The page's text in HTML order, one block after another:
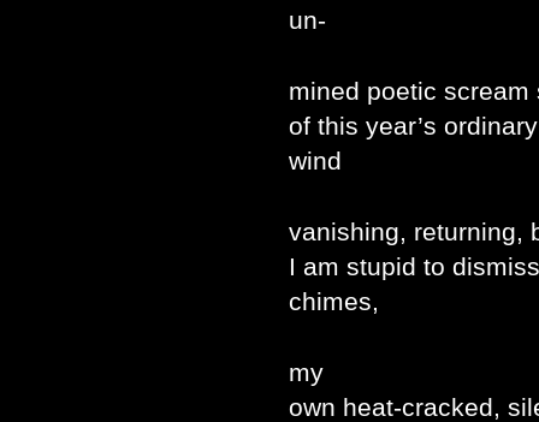
un-
mined poetic
of this year’s
wind
vanishing, returning,
I am stupid to
chimes,
my
own heat-cracked,